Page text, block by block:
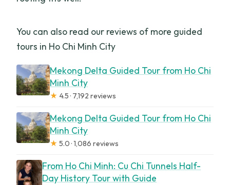
You can also read our reviews of more guided
tours in Ho Chi Minh City
Mekong Delta Guided Tour from Ho Chi
Minh City
★ 4.5 · 7,192 reviews
Mekong Delta Guided Tour from Ho Chi
Minh City
★ 5.0 · 1,086 reviews
From Ho Chi Minh: Cu Chi Tunnels Half-
Day History Tour with Guide